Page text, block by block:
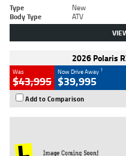
Type New
Body Type
ATV
2026 Polaris
Was
$43,995
Now Drive Away 1
$39,995
Add to Comparison